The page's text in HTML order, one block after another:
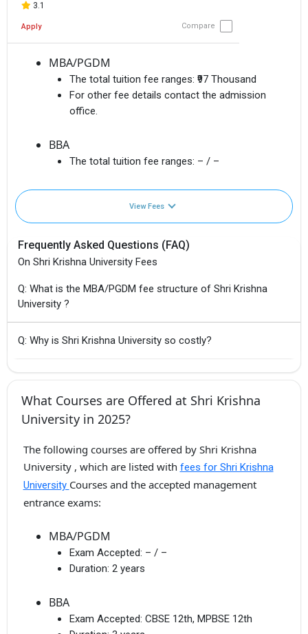
3.1
Apply Compare
MBA/PGDM
The total tuition fee ranges: ₹97 Thousand
For other fee details contact the admission
office.
BBA
The total tuition fee ranges: – / –
View Fees
Frequently Asked Questions (FAQ)
On Shri Krishna University Fees
Q: What is the MBA/PGDM fee structure of Shri Krishna
University ?
Q: Why is Shri Krishna University so costly?
What Courses are Offered at Shri Krishna
University in 2025?
The following courses are offered by Shri Krishna
University , which are listed with fees for Shri Krishna
University Courses and the accepted management
entrance exams:
MBA/PGDM
Exam Accepted: – / –
Duration: 2 years
BBA
Exam Accepted: CBSE 12th, MPBSE 12th